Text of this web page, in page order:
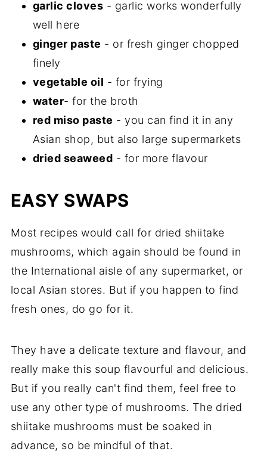
garlic cloves - garlic works wonderfully
well here
ginger paste - or fresh ginger chopped
finely
vegetable oil - for frying
water- for the broth
red miso paste - you can find it in any
Asian shop, but also large supermarkets
dried seaweed - for more flavour
EASY SWAPS
Most recipes would call for dried shiitake
mushrooms, which again should be found in
the International aisle of any supermarket, or
local Asian stores. But if you happen to find
fresh ones, do go for it.
They have a delicate texture and flavour, and
really make this soup flavourful and delicious.
But if you really can't find them, feel free to
use any other type of mushrooms. The dried
shiitake mushrooms must be soaked in
advance, so be mindful of that.